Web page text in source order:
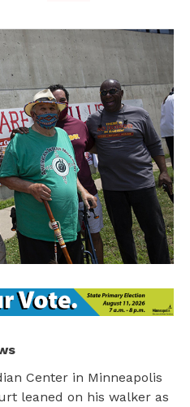
Center in Minneapolis
leaned on his walker as